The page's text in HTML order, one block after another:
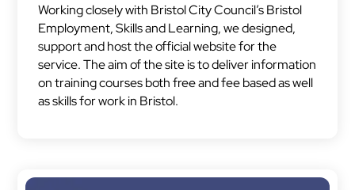
Working closely with Bristol City Council’s Bristol
Employment, Skills and Learning, we designed,
support and host the official website for the
service. The aim of the site is to deliver information
on training courses both free and fee based as well
as skills for work in Bristol.